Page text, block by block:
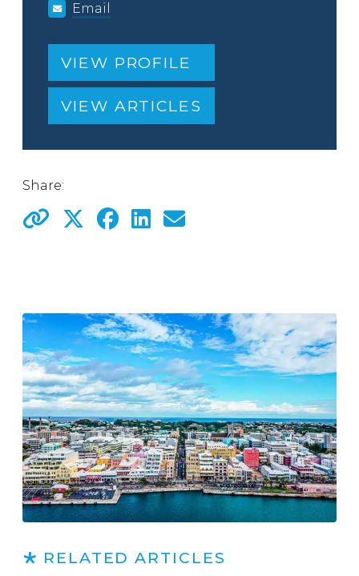
Email
VIEW PROFILE
VIEW ARTICLES
Share:
RELATED ARTICLES